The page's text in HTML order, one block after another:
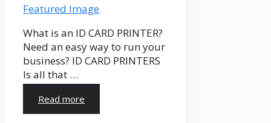
What is an ID CARD PRINTER?
Need an easy way to run your
business? ID CARD PRINTERS
Is all that …
Read more